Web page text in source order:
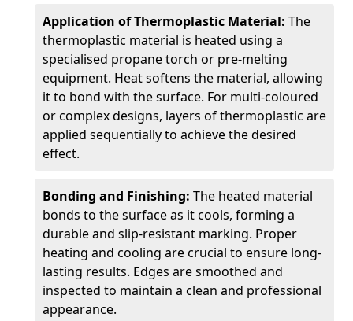
Application of Thermoplastic Material: The
thermoplastic material is heated using a
specialised propane torch or pre-melting
equipment. Heat softens the material, allowing
it to bond with the surface. For multi-coloured
or complex designs, layers of thermoplastic are
applied sequentially to achieve the desired
effect.
Bonding and Finishing: The heated material
bonds to the surface as it cools, forming a
durable and slip-resistant marking. Proper
heating and cooling are crucial to ensure long-
lasting results. Edges are smoothed and
inspected to maintain a clean and professional
appearance.